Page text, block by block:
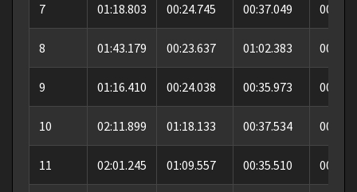
7 01:18.803 00:24.745 00:37.049
8 01:43.179 00:23.637 01:02.383
9 01:16.410 00:24.038 00:35.973
10 02:11.899 01:18.133 00:37.534
11 02:01.245 01:09.557 00:35.510